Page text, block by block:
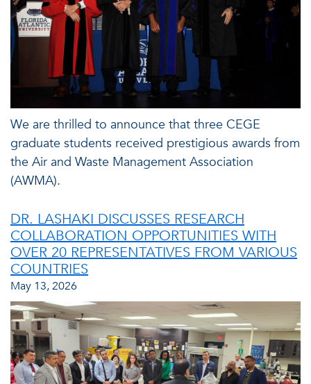
We are thrilled to announce that three CEGE
graduate students received prestigious awards from
the Air and Waste Management Association
(AWMA).
DR. LASHAKI DISCUSSES RESEARCH
COLLABORATION OPPORTUNITIES WITH
OVER 20 REPRESENTATIVES FROM VARIOUS
COUNTRIES
May 13, 2026